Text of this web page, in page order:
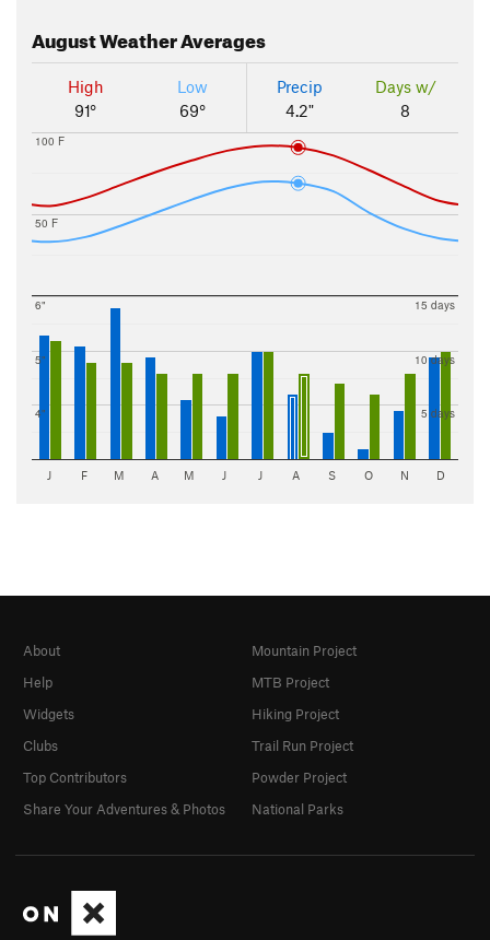
AugustWeather Averages
High
91°
Low
69°
Precip
4.2"
Days w/
8
50 F
100 F
4"
5"
6"
5 days
10 days
15 days
J F M A M J J A S O N D
About
Help
Widgets
Clubs
Top Contributors
Share Your Adventures & Photos
Mountain Project
MTB Project
Hiking Project
Trail Run Project
Powder Project
National Parks